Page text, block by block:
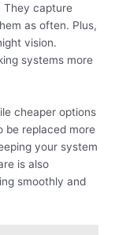
They capture
as often. Plus,
vision.
systems more
cheaper options
be replaced more
your system
is also
smoothly and